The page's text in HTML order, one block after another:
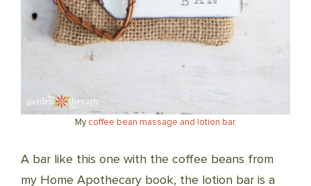
Mycoffee bean massage and lotion bar.
A bar like this one with the coffee beans from
my Home Apothecary book, the lotion bar is a